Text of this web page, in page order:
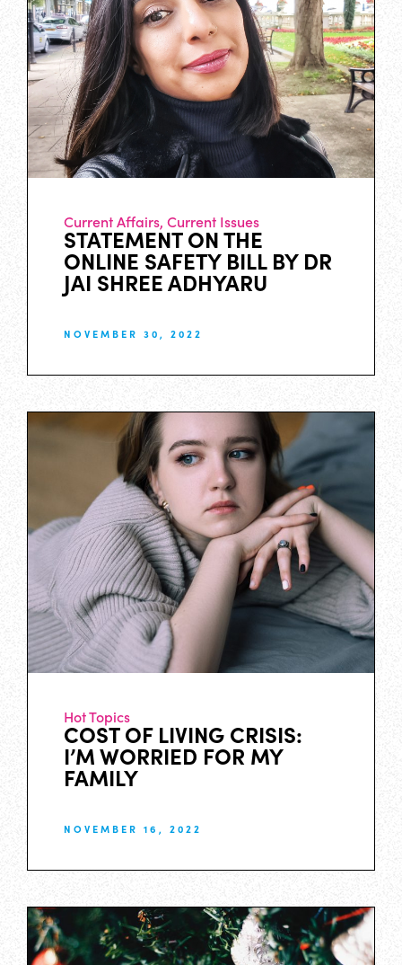
Current Affairs, Current Issues
STATEMENT ON THE
ONLINE SAFETY BILL BY DR
JAI SHREE ADHYARU
NOVEMBER 30, 2022
Hot Topics
COST OF LIVING CRISIS:
I’M WORRIED FOR MY
FAMILY
NOVEMBER 16, 2022